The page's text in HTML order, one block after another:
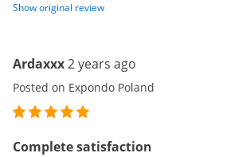
Show original review
Ardaxxx2 years ago
Posted on Expondo Poland
Complete satisfaction